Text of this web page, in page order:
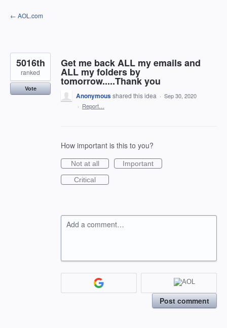
Skip
to
← AOL.com
Get me back ALL my emails and
ALL my folders by
tomorrow.....Thank you
5016th
ranked
Vote
Anonymousshared this idea · Sep 30, 2020
· Report…
How important is this to you?
Not at all
Important
Critical
Add a comment…
Post comment